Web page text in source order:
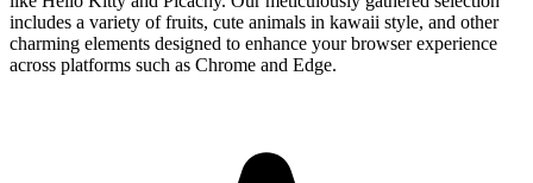
includes a variety of fruits, cute animals in kawaii style, and other
charming elements designed to enhance your browser experience
across platforms such as Chrome and Edge.